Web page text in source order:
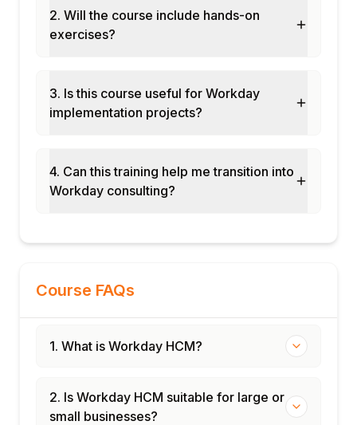
2. Will the course include hands-on
exercises?
3. Is this course useful for Workday
implementation projects?
4. Can this training help me transition into
Workday consulting?
Course FAQs
1. What is Workday HCM?
2. Is Workday HCM suitable for large or
small businesses?